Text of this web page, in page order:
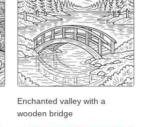
Enchanted valley with a
wooden bridge